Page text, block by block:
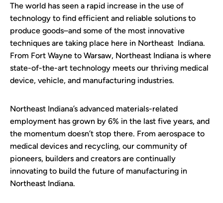
The world has seen a rapid increase in the use of
technology to find efficient and reliable solutions to
produce goods–and some of the most innovative
techniques are taking place here in Northeast Indiana.
From Fort Wayne to Warsaw, Northeast Indiana is where
state-of-the-art technology meets our thriving medical
device, vehicle, and manufacturing industries.
Northeast Indiana’s advanced materials-related
employment has grown by 6% in the last five years, and
the momentum doesn’t stop there. From aerospace to
medical devices and recycling, our community of
pioneers, builders and creators are continually
innovating to build the future of manufacturing in
Northeast Indiana.